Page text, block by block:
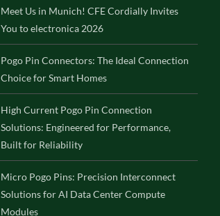
Meet Us in Munich! CFE Cordially Invites
You to electronica 2026
Pogo Pin Connectors: The Ideal Connection
Choice for Smart Homes
High Current Pogo Pin Connection
Solutions: Engineered for Performance,
Built for Reliability
Micro Pogo Pins: Precision Interconnect
Solutions for AI Data Center Compute
Modules